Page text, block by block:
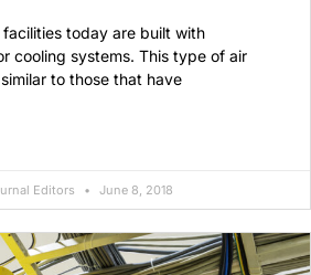
today are built with
cooling systems. This type of air
to those that have
Editors June 8, 2018